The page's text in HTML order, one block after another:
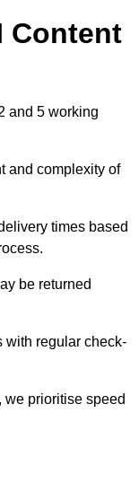
Content
and 5 working
and complexity of
times based
be returned
with regular check-
we prioritise speed